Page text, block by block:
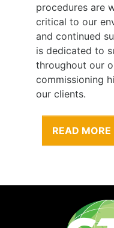
procedures are
critical to our
and continued
is dedicated to
throughout our
commissioning
our clients.
READ MORE